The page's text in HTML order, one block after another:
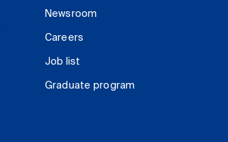
Newsroom
Careers
Job list
Graduate program